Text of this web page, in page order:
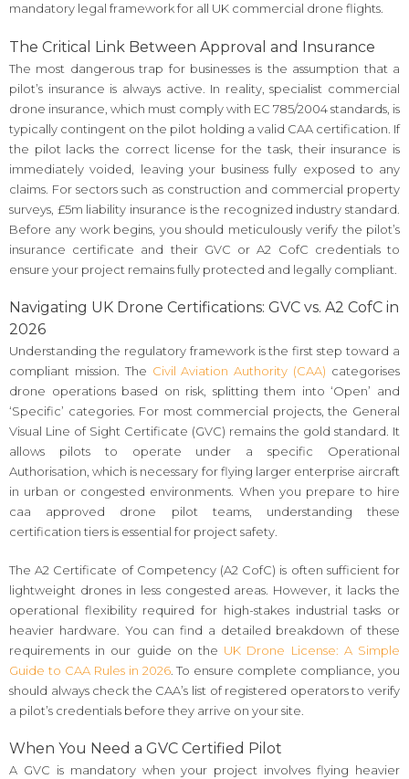
mandatory legal framework for all UK commercial drone flights.
The Critical Link Between Approval and Insurance
The most dangerous trap for businesses is the assumption that a
pilot’s insurance is always active. In reality, specialist commercial
drone insurance, which must comply with EC 785/2004 standards, is
typically contingent on the pilot holding a valid CAA certification. If
the pilot lacks the correct license for the task, their insurance is
immediately voided, leaving your business fully exposed to any
claims. For sectors such as construction and commercial property
surveys, £5m liability insurance is the recognized industry standard.
Before any work begins, you should meticulously verify the pilot’s
insurance certificate and their GVC or A2 CofC credentials to
ensure your project remains fully protected and legally compliant.
Navigating UK Drone Certifications: GVC vs. A2 CofC in
2026
Understanding the regulatory framework is the first step toward a
compliant mission. The Civil Aviation Authority (CAA) categorises
drone operations based on risk, splitting them into ‘Open’ and
‘Specific’ categories. For most commercial projects, the General
Visual Line of Sight Certificate (GVC) remains the gold standard. It
allows pilots to operate under a specific Operational
Authorisation, which is necessary for flying larger enterprise aircraft
in urban or congested environments. When you prepare to hire
caa approved drone pilot teams, understanding these
certification tiers is essential for project safety.
The A2 Certificate of Competency (A2 CofC) is often sufficient for
lightweight drones in less congested areas. However, it lacks the
operational flexibility required for high-stakes industrial tasks or
heavier hardware. You can find a detailed breakdown of these
requirements in our guide on the UK Drone License: A Simple
Guide to CAA Rules in 2026. To ensure complete compliance, you
should always check the CAA’s list of registered operators to verify
a pilot’s credentials before they arrive on your site.
When You Need a GVC Certified Pilot
A GVC is mandatory when your project involves flying heavier